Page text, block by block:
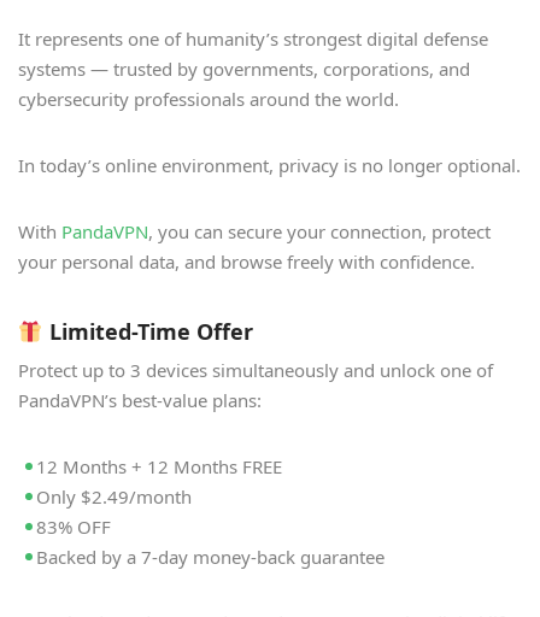
It represents one of humanity’s strongest digital defense
systems — trusted by governments, corporations, and
cybersecurity professionals around the world.
In today’s online environment, privacy is no longer optional.
With PandaVPN, you can secure your connection, protect
your personal data, and browse freely with confidence.
Limited-Time Offer
Protect up to 3 devices simultaneously and unlock one of
PandaVPN’s best-value plans:
12 Months + 12 Months FREE
Only $2.49/month
83% OFF
Backed by a 7-day money-back guarantee